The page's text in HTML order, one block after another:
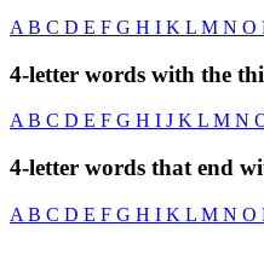
A B C D E F G H I K L M N O
4-letter words with the
A B C D E F G H I J K L M N
4-letter words that end
A B C D E F G H I K L M N O